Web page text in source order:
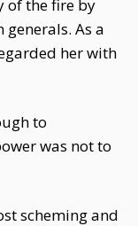
of the fire by
As a
her with
to
was not to
scheming and